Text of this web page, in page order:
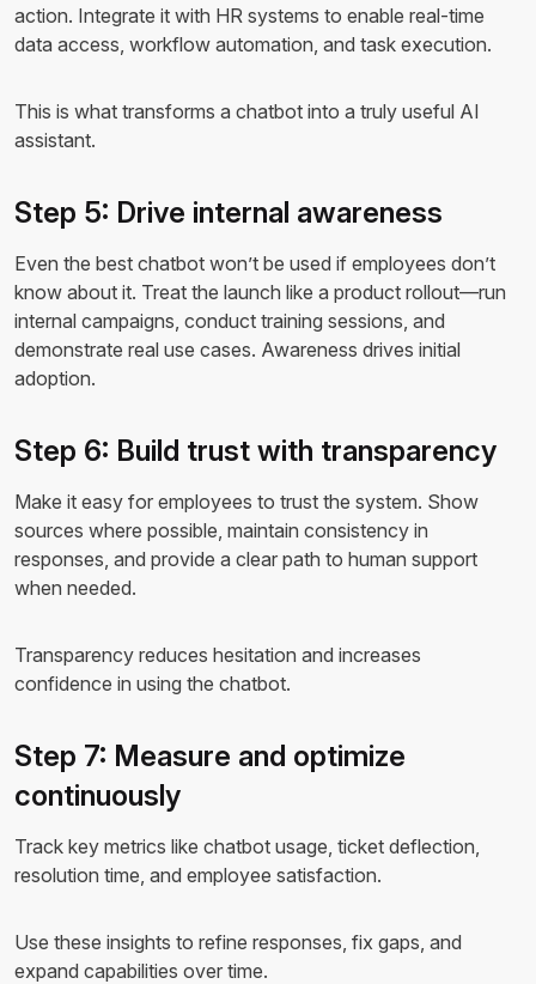
action. Integrate it with HR systems to enable real-time
data access, workflow automation, and task execution.
This is what transforms a chatbot into a truly useful AI
assistant.
Step 5: Drive internal awareness
Even the best chatbot won’t be used if employees don’t
know about it. Treat the launch like a product rollout—run
internal campaigns, conduct training sessions, and
demonstrate real use cases. Awareness drives initial
adoption.
Step 6: Build trust with transparency
Make it easy for employees to trust the system. Show
sources where possible, maintain consistency in
responses, and provide a clear path to human support
when needed.
Transparency reduces hesitation and increases
confidence in using the chatbot.
Step 7: Measure and optimize
continuously
Track key metrics like chatbot usage, ticket deflection,
resolution time, and employee satisfaction.
Use these insights to refine responses, fix gaps, and
expand capabilities over time.